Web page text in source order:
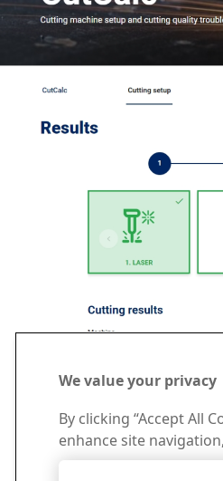
We value your privacy
By clicking “Accept All
enhance site